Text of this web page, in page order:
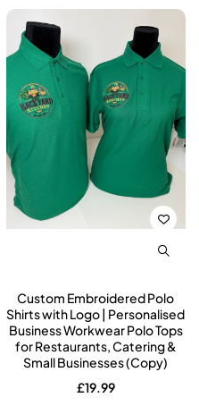
Custom Embroidered Polo
Shirts with Logo | Personalised
Business Workwear Polo Tops
for Restaurants, Catering &
Small Businesses (Copy)
£19.99